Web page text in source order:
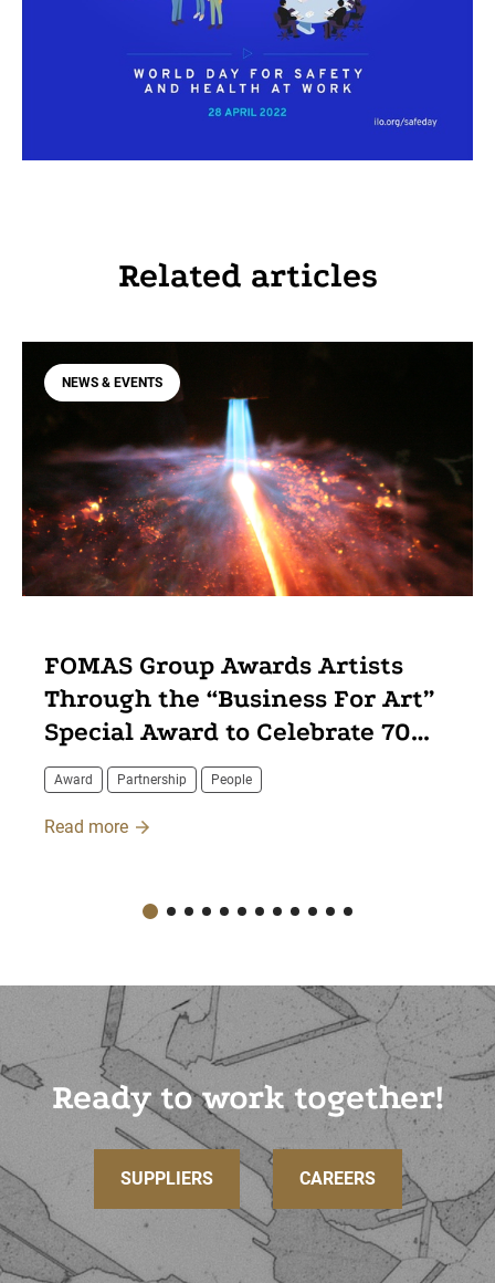
Related articles
NEWS & EVENTS
FOMAS Group Awards Artists
Through the “Business For Art”
Special Award to Celebrate 70
Years of Innovation
Award Partnership People
Read more
Ready to work together!
SUPPLIERS CAREERS